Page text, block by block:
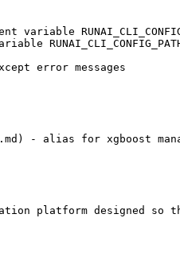
- alias for xgboost
platform designed so